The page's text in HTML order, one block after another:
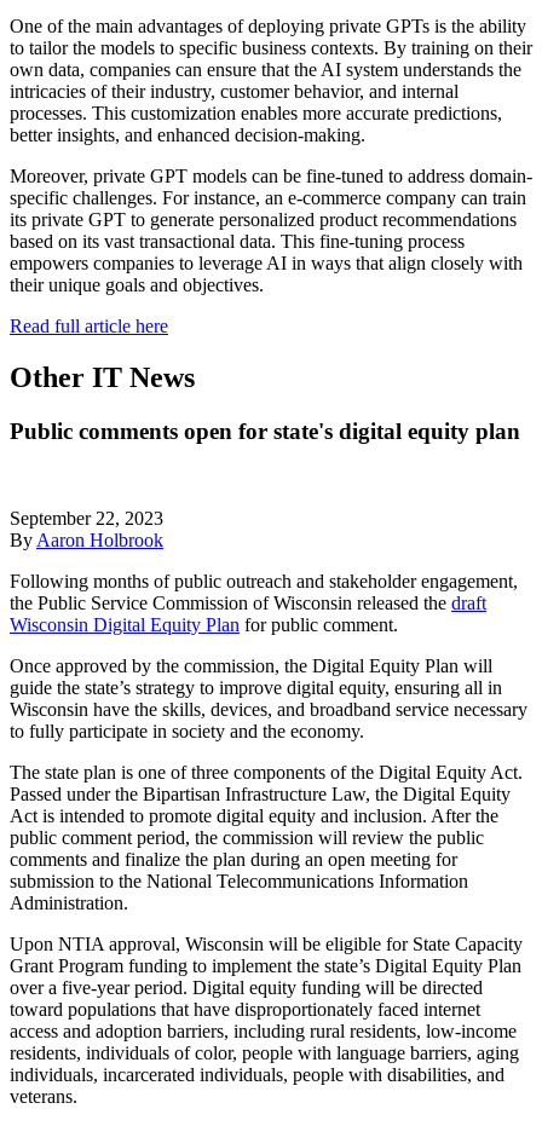
One of the main advantages of deploying private GPTs is the ability
to tailor the models to specific business contexts. By training on their
own data, companies can ensure that the AI system understands the
intricacies of their industry, customer behavior, and internal
processes. This customization enables more accurate predictions,
better insights, and enhanced decision-making.
Moreover, private GPT models can be fine-tuned to address domain-
specific challenges. For instance, an e-commerce company can train
its private GPT to generate personalized product recommendations
based on its vast transactional data. This fine-tuning process
empowers companies to leverage AI in ways that align closely with
their unique goals and objectives.
Read full article here
Other IT News
Public comments open for state's digital equity plan
September 22, 2023
By Aaron Holbrook
Following months of public outreach and stakeholder engagement,
the Public Service Commission of Wisconsin released the draft
Wisconsin Digital Equity Plan for public comment.
Once approved by the commission, the Digital Equity Plan will
guide the state’s strategy to improve digital equity, ensuring all in
Wisconsin have the skills, devices, and broadband service necessary
to fully participate in society and the economy.
The state plan is one of three components of the Digital Equity Act.
Passed under the Bipartisan Infrastructure Law, the Digital Equity
Act is intended to promote digital equity and inclusion. After the
public comment period, the commission will review the public
comments and finalize the plan during an open meeting for
submission to the National Telecommunications Information
Administration.
Upon NTIA approval, Wisconsin will be eligible for State Capacity
Grant Program funding to implement the state’s Digital Equity Plan
over a five-year period. Digital equity funding will be directed
toward populations that have disproportionately faced internet
access and adoption barriers, including rural residents, low-income
residents, individuals of color, people with language barriers, aging
individuals, incarcerated individuals, people with disabilities, and
veterans.